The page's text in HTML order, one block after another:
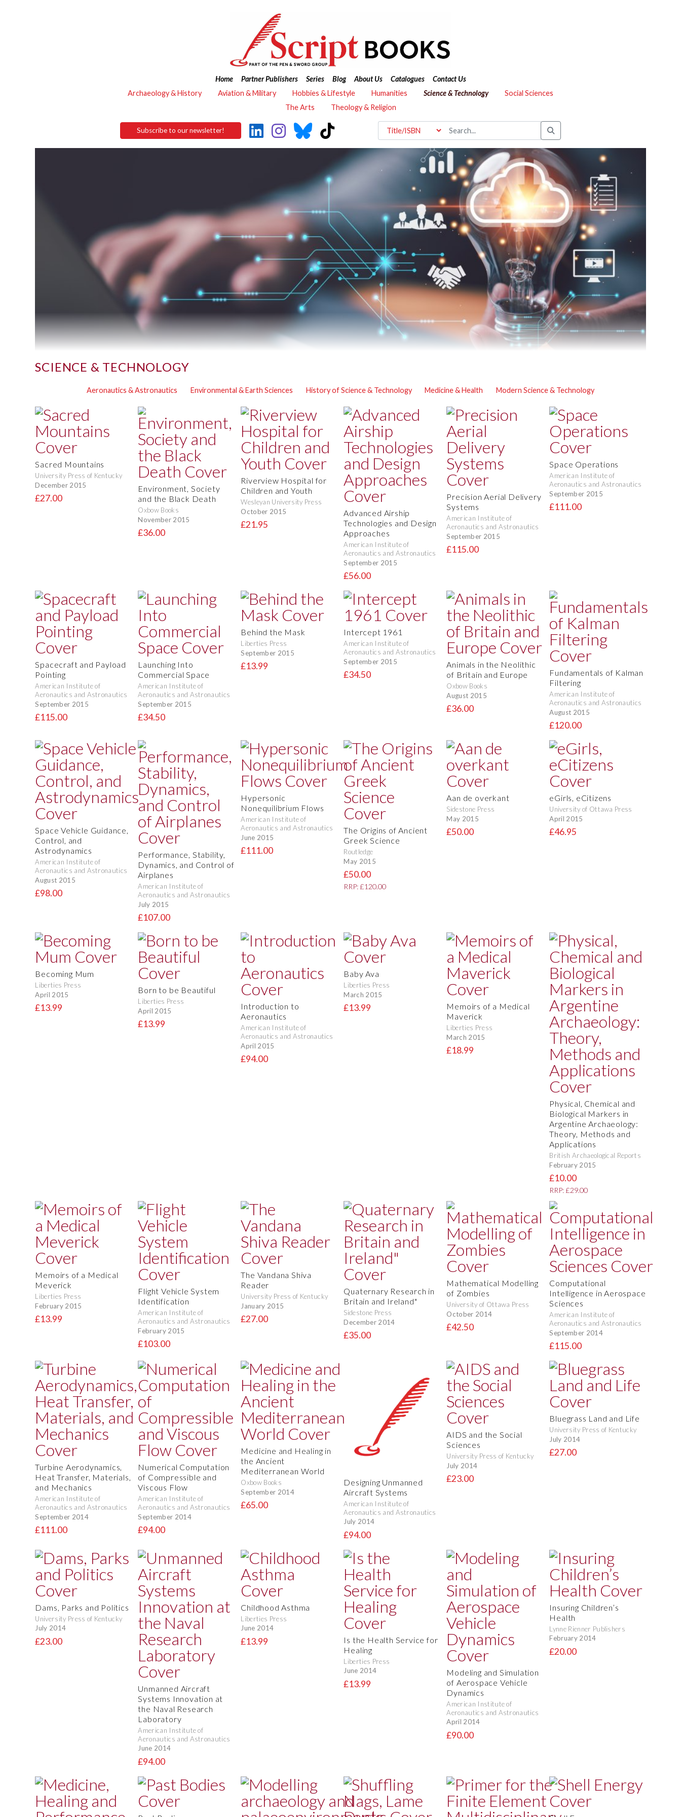
Home Partner Publishers Series Blog About Us Catalogues
Contact Us
Archaeology & History
Aviation & Military Hobbies & Lifestyle Humanities Science & Technology
Social Sciences
The Arts
Theology & Religion
Subscribe to our newsletter!
SCIENCE & TECHNOLOGY
Aeronautics & Astronautics Environmental & Earth Sciences History of Science & Technology Medicine & Health Modern Science & Technology
Sacred Mountains
University Press of Kentucky
December 2015
£27.00
Environment, Society
and the Black Death
Oxbow Books
November 2015
£36.00
Riverview Hospital for
Children and Youth
Wesleyan University Press
October 2015
£21.95
Advanced Airship
Technologies and Design
Approaches
American Institute of
Aeronautics and Astronautics
September 2015
£56.00
Precision Aerial Delivery
Systems
American Institute of
Aeronautics and Astronautics
September 2015
£115.00
Space Operations
American Institute of
Aeronautics and Astronautics
September 2015
£111.00
Spacecraft and Payload
Pointing
American Institute of
Aeronautics and Astronautics
September 2015
£115.00
Launching Into
Commercial Space
American Institute of
Aeronautics and Astronautics
September 2015
£34.50
Behind the Mask
Liberties Press
September 2015
£13.99
Intercept 1961
American Institute of
Aeronautics and Astronautics
September 2015
£34.50
Animals in the Neolithic
of Britain and Europe
Oxbow Books
August 2015
£36.00
Fundamentals of Kalman
Filtering
American Institute of
Aeronautics and Astronautics
August 2015
£120.00
Space Vehicle Guidance,
Control, and
Astrodynamics
American Institute of
Aeronautics and Astronautics
August 2015
£98.00
Performance, Stability,
Dynamics, and Control of
Airplanes
American Institute of
Aeronautics and Astronautics
July 2015
£107.00
Hypersonic
Nonequilibrium Flows
American Institute of
Aeronautics and Astronautics
June 2015
£111.00
The Origins of Ancient
Greek Science
Routledge
May 2015
£50.00
RRP: £120.00
Aan de overkant
Sidestone Press
May 2015
£50.00
eGirls, eCitizens
University of Ottawa Press
April 2015
£46.95
Becoming Mum
Liberties Press
April 2015
£13.99
Born to be Beautiful
Liberties Press
April 2015
£13.99
Introduction to
Aeronautics
American Institute of
Aeronautics and Astronautics
April 2015
£94.00
Baby Ava
Liberties Press
March 2015
£13.99
Memoirs of a Medical
Maverick
Liberties Press
March 2015
£18.99
Physical, Chemical and
Biological Markers in
Argentine Archaeology:
Theory, Methods and
Applications
British Archaeological Reports
February 2015
£10.00
RRP: £29.00
Memoirs of a Medical
Meverick
Liberties Press
February 2015
£13.99
Flight Vehicle System
Identification
American Institute of
Aeronautics and Astronautics
February 2015
£103.00
The Vandana Shiva
Reader
University Press of Kentucky
January 2015
£27.00
Quaternary Research in
Britain and Ireland"
Sidestone Press
December 2014
£35.00
Mathematical Modelling
of Zombies
University of Ottawa Press
October 2014
£42.50
Computational
Intelligence in Aerospace
Sciences
American Institute of
Aeronautics and Astronautics
September 2014
£115.00
Turbine Aerodynamics,
Heat Transfer, Materials,
and Mechanics
American Institute of
Aeronautics and Astronautics
September 2014
£111.00
Numerical Computation
of Compressible and
Viscous Flow
American Institute of
Aeronautics and Astronautics
September 2014
£94.00
Medicine and Healing in
the Ancient
Mediterranean World
Oxbow Books
September 2014
£65.00
Designing Unmanned
Aircraft Systems
American Institute of
Aeronautics and Astronautics
July 2014
£94.00
AIDS and the Social
Sciences
University Press of Kentucky
July 2014
£23.00
Bluegrass Land and Life
University Press of Kentucky
July 2014
£27.00
Dams, Parks and Politics
University Press of Kentucky
July 2014
£23.00
Unmanned Aircraft
Systems Innovation at
the Naval Research
Laboratory
American Institute of
Aeronautics and Astronautics
June 2014
£94.00
Childhood Asthma
Liberties Press
June 2014
£13.99
Is the Health Service for
Healing
Liberties Press
June 2014
£13.99
Modeling and Simulation
of Aerospace Vehicle
Dynamics
American Institute of
Aeronautics and Astronautics
April 2014
£90.00
Insuring Children’s
Health
Lynne Rienner Publishers
February 2014
£20.00